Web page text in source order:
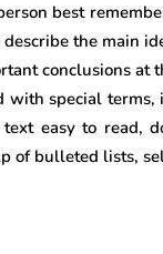
best
the main
conclusions at
with special
text easy to read,
of bulleted lists,